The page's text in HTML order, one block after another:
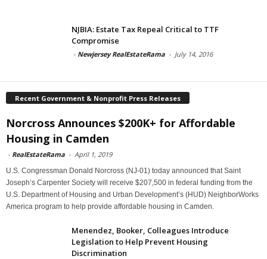
NJBIA: Estate Tax Repeal Critical to TTF
Compromise
- Newjersey RealEstateRama - July 14, 2016
Recent Government & Nonprofit Press Releases
Norcross Announces $200K+ for Affordable
Housing in Camden
- RealEstateRama - April 1, 2019
U.S. Congressman Donald Norcross (NJ-01) today announced that Saint
Joseph’s Carpenter Society will receive $207,500 in federal funding from the
U.S. Department of Housing and Urban Development’s (HUD) NeighborWorks
America program to help provide affordable housing in Camden.
Menendez, Booker, Colleagues Introduce
Legislation to Help Prevent Housing
Discrimination